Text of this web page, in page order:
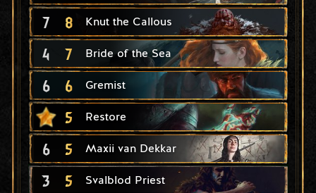
7 8 Knut the Callous
4 7 Bride of the Sea
6 6 Gremist
5 Restore
6 5 Maxii van Dekkar
3 5 Svalblod Priest